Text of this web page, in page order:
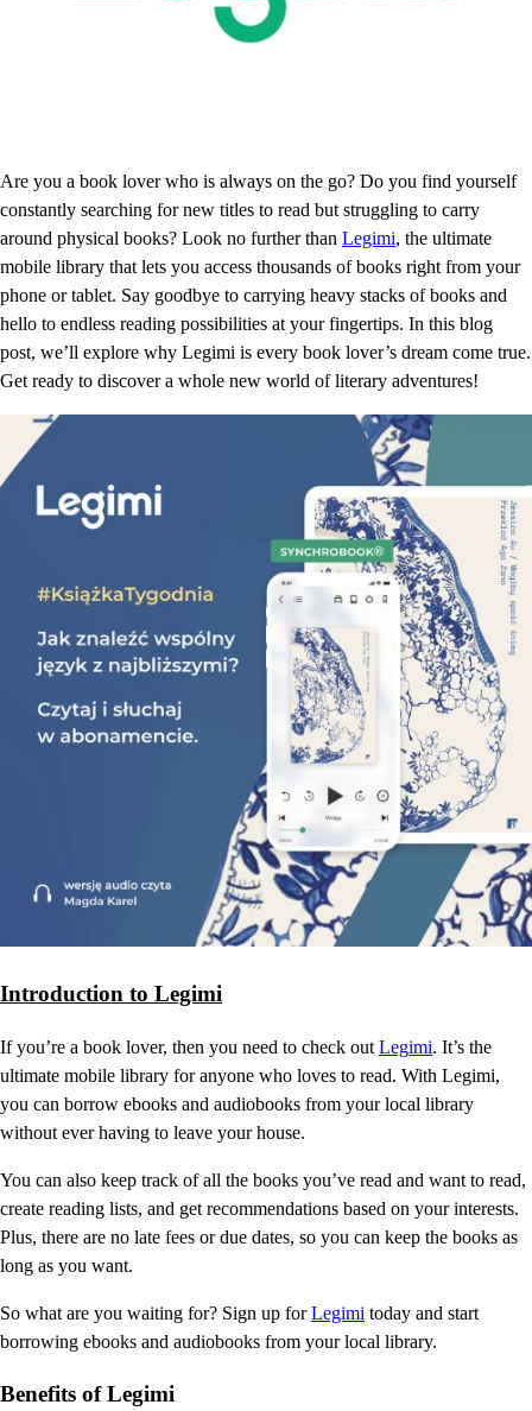
Are you a book lover who is always on the go? Do you find yourself
constantly searching for new titles to read but struggling to carry
around physical books? Look no further than Legimi, the ultimate
mobile library that lets you access thousands of books right from your
phone or tablet. Say goodbye to carrying heavy stacks of books and
hello to endless reading possibilities at your fingertips. In this blog
post, we’ll explore why Legimi is every book lover’s dream come true.
Get ready to discover a whole new world of literary adventures!
Introduction to Legimi
If you’re a book lover, then you need to check out Legimi. It’s the
ultimate mobile library for anyone who loves to read. With Legimi,
you can borrow ebooks and audiobooks from your local library
without ever having to leave your house.
You can also keep track of all the books you’ve read and want to read,
create reading lists, and get recommendations based on your interests.
Plus, there are no late fees or due dates, so you can keep the books as
long as you want.
So what are you waiting for? Sign up forLegimi today and start
borrowing ebooks and audiobooks from your local library.
Benefits of Legimi